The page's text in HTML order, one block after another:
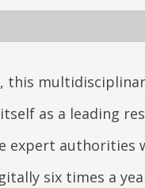
this
as a leading
expert authorities
six times a